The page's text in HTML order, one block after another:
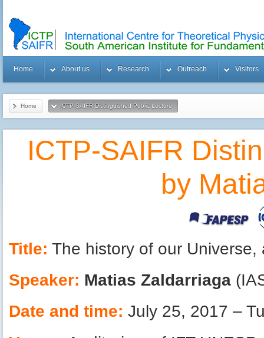
Home About us Research Outreach Visitors
Home ICTP-SAIFR Distinguished Public Lecture
ICTP-SAIFR
by
Title: The history of our
Speaker: Matias Zaldarriaga
Date and time: July 25, 2017 –